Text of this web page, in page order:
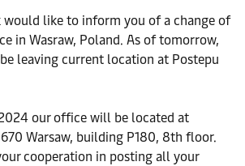
would like to inform you of a change of
in Wasraw, Poland. As of tomorrow,
leaving current location at Postepu
our office will be located at
Warsaw, building P180, 8th floor.
cooperation in posting all your